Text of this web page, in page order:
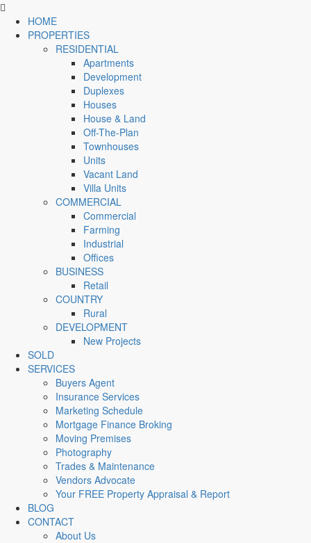
HOME
PROPERTIES
RESIDENTIAL
Apartments
Development
Duplexes
Houses
House & Land
Off-The-Plan
Townhouses
Units
Vacant Land
Villa Units
COMMERCIAL
Commercial
Farming
Industrial
Offices
BUSINESS
Retail
COUNTRY
Rural
DEVELOPMENT
New Projects
SOLD
SERVICES
Buyers Agent
Insurance Services
Marketing Schedule
Mortgage Finance Broking
Moving Premises
Photography
Trades & Maintenance
Vendors Advocate
Your FREE Property Appraisal & Report
BLOG
CONTACT
About Us